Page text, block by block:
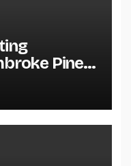
Pines,
Are